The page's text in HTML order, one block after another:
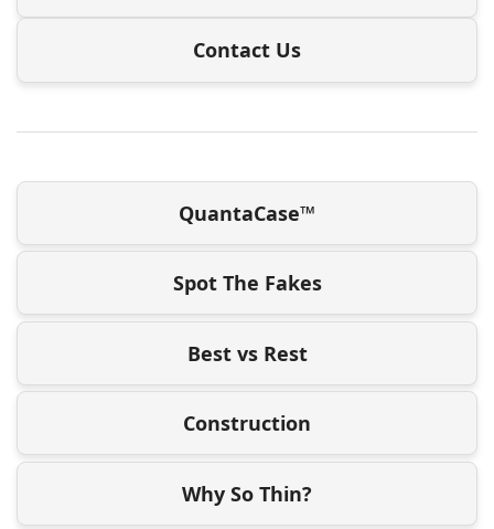
Contact Us
QuantaCase™
Spot The Fakes
Best vs Rest
Construction
Why So Thin?